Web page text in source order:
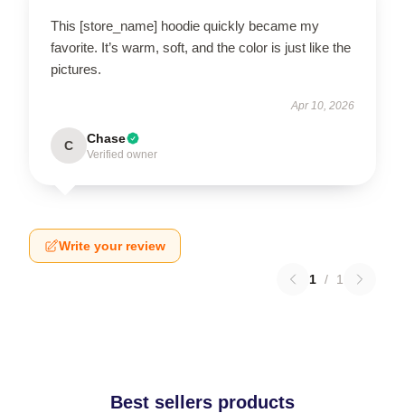
This [store_name] hoodie quickly became my
favorite. It’s warm, soft, and the color is just like the
pictures.
Apr 10, 2026
C Chase
Verified owner
Write your review
1 / 1
Best sellers products